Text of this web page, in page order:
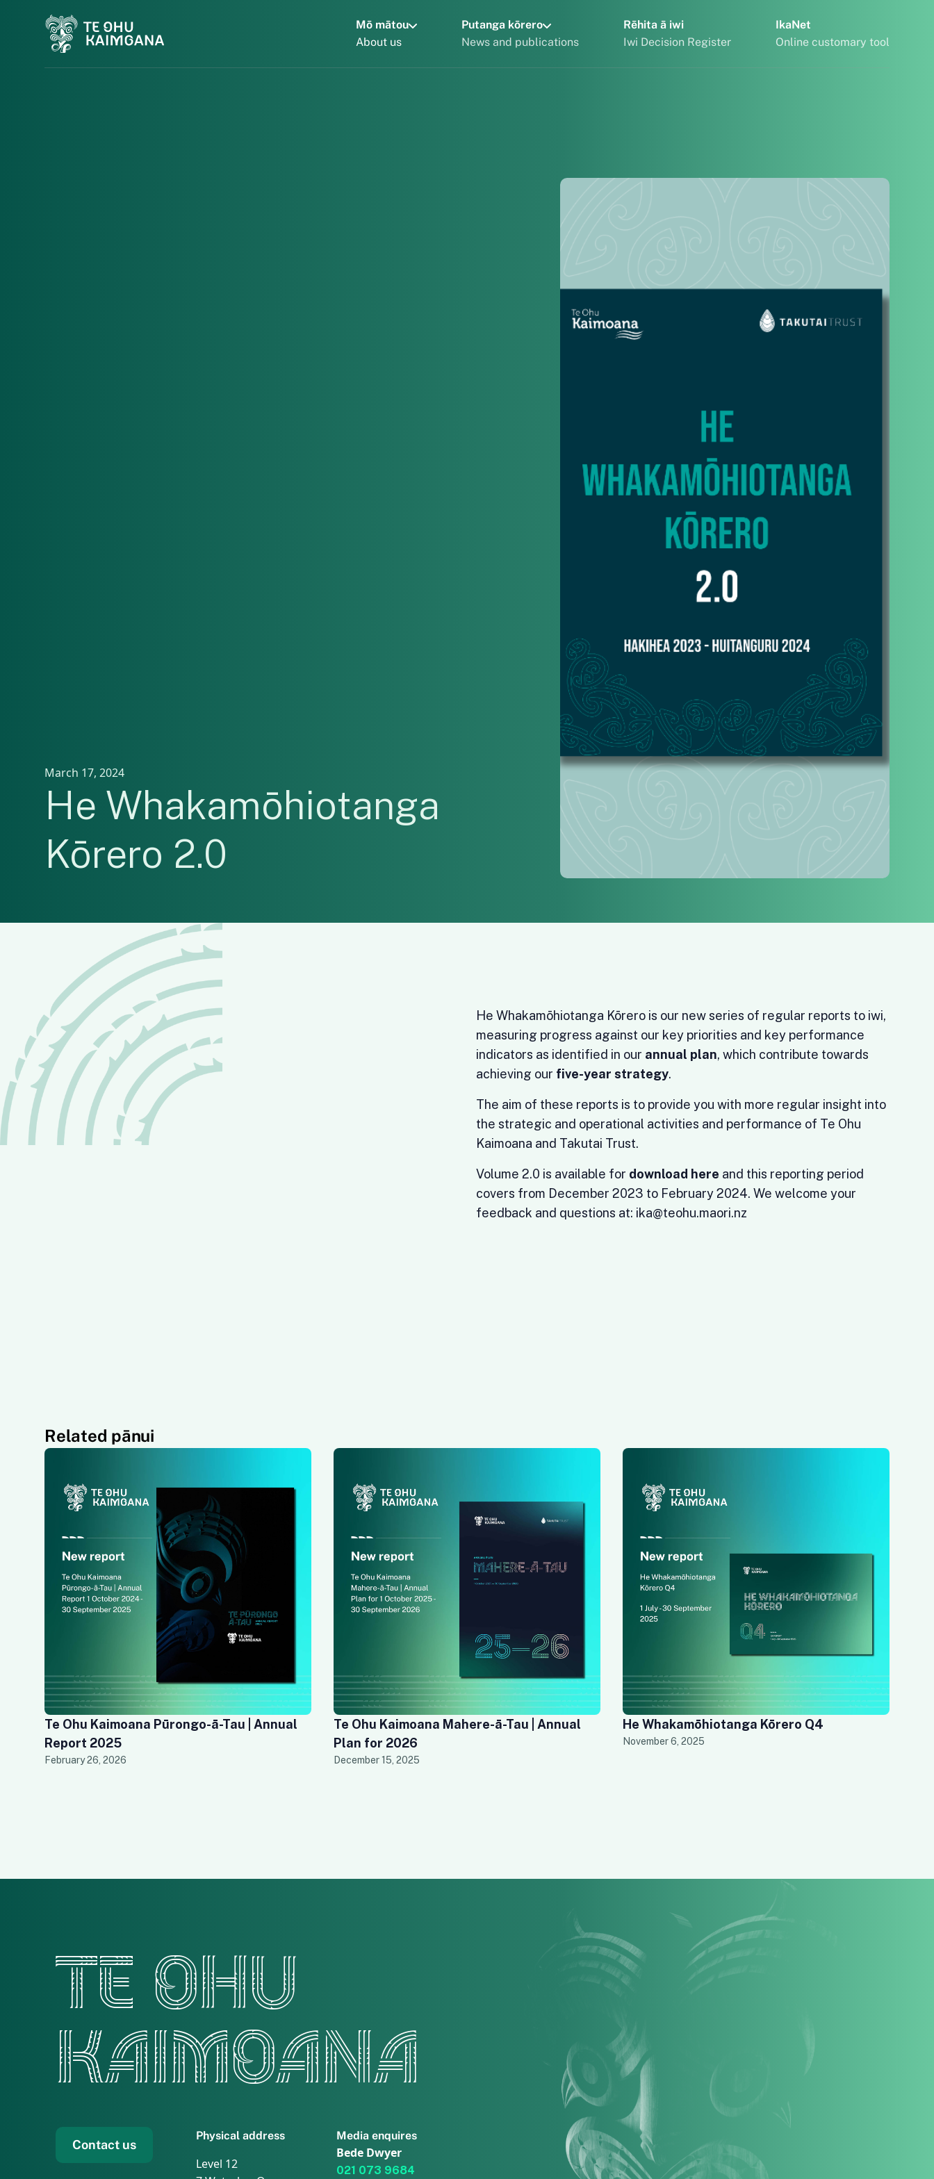
Mō mātou
About us
Putanga kōrero
News and publications
Rēhita ā iwi
Iwi Decision Register
IkaNet
Online customary tool
March 17, 2024
He Whakamōhiotanga
Kōrero 2.0
He Whakamōhiotanga Kōrero is our new series of regular reports to iwi,
measuring progress against our key priorities and key performance
indicators as identified in our annual plan, which contribute towards
achieving our five-year strategy.
The aim of these reports is to provide you with more regular insight into
the strategic and operational activities and performance of Te Ohu
Kaimoana and Takutai Trust.
Volume 2.0 is available for download here and this reporting period
covers from December 2023 to February 2024. We welcome your
feedback and questions at: ika@teohu.maori.nz
Related pānui
Te Ohu Kaimoana Pūrongo-ā-Tau | Annual
Report 2025
February 26, 2026
Te Ohu Kaimoana Mahere-ā-Tau | Annual
Plan for 2026
December 15, 2025
He Whakamōhiotanga Kōrero Q4
November 6, 2025
TE OHU
KAIMOANA
Contact us
Physical address
Level 12
Media enquires
Bede Dwyer
021 073 9684